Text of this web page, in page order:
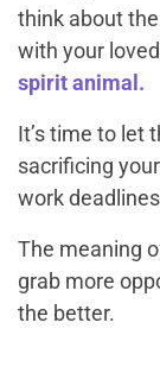
think about
with your
spirit animal.
It’s time to let
sacrificing
work
The meaning
grab more
the better.